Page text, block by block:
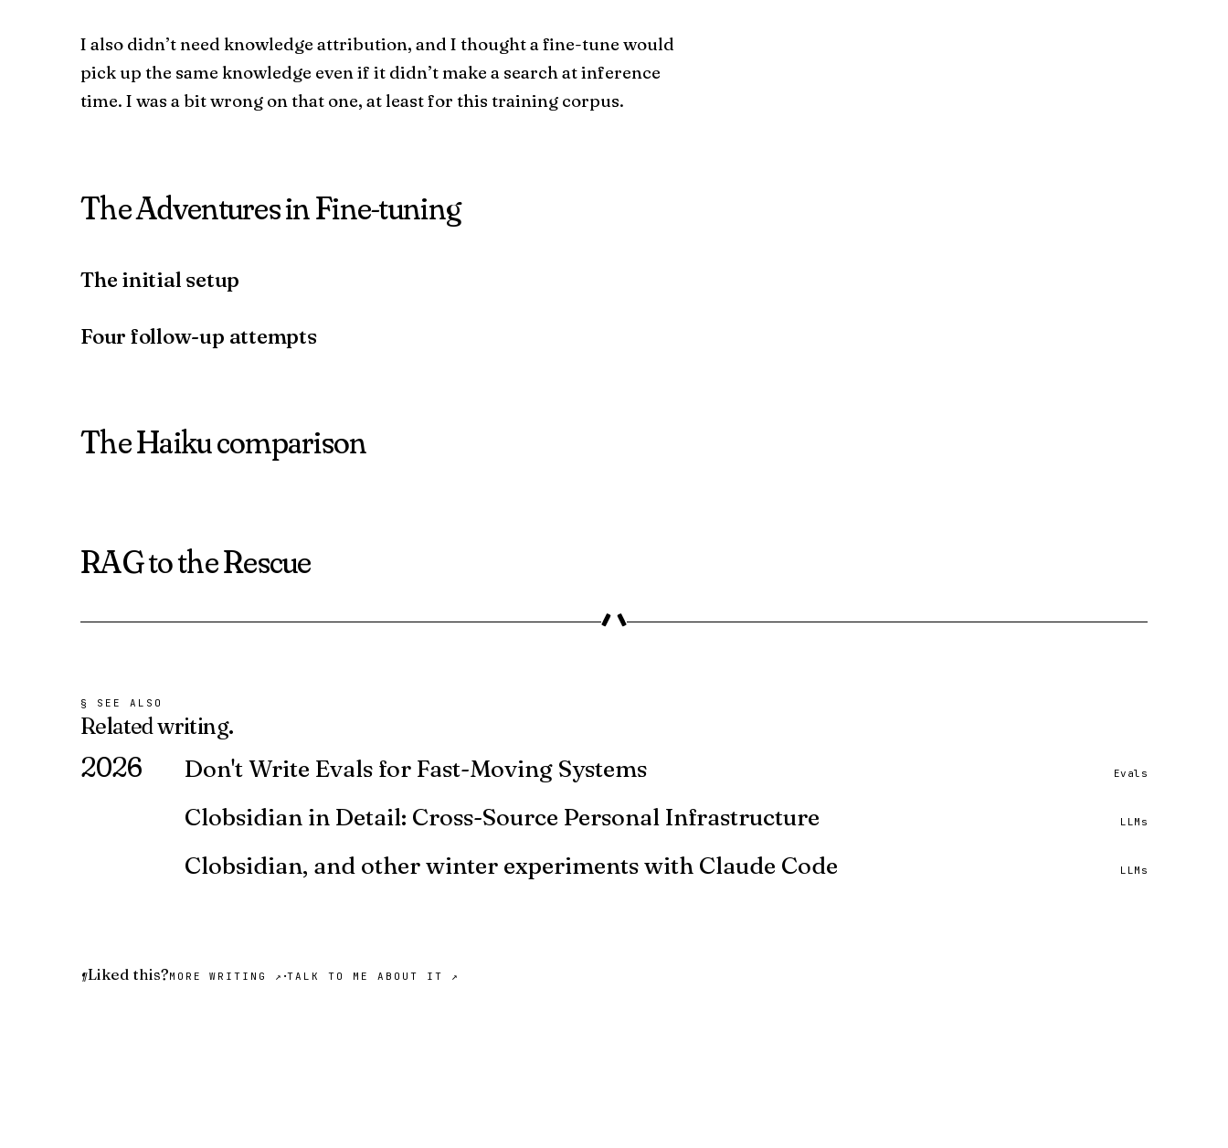
I also didn’t need knowledge attribution, and I thought a fine-tune would
pick up the same knowledge even if it didn’t make a search at inference
time. I was a bit wrong on that one, at least for this training corpus.
The Adventures in Fine-tuning
The initial setup
Four follow-up attempts
The Haiku comparison
RAG to the Rescue
§ SEE ALSO
Relatedwriting.
2026 Don't Write Evals for Fast-Moving Systems Evals
Clobsidian in Detail: Cross-Source Personal Infrastructure LLMs
Clobsidian, and other winter experiments with Claude Code LLMs
¶Liked this?MORE WRITING ↗ ·TALK TO ME ABOUT IT ↗